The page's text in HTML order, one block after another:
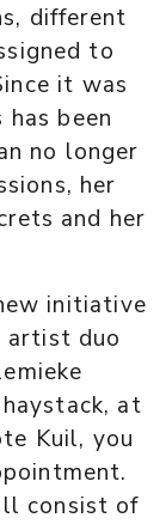
different
to
it was
has been
no longer
her
and her
initiative
artist duo
at
Kuil, you
consist of